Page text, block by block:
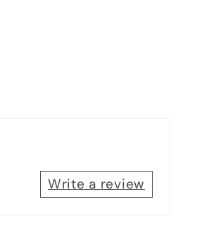
Write a review